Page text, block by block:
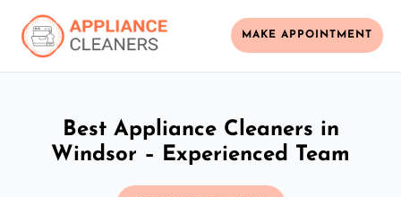
MAKE APPOINTMENT
Best Appliance Cleaners in
Windsor – Experienced Team